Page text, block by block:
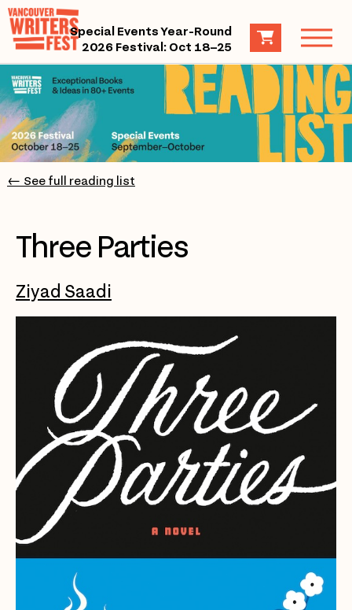
Special Events Year-Round
2026 Festival: Oct 18–25
← See full reading list
Three Parties
Ziyad Saadi